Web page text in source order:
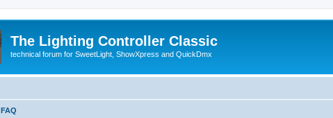
The Lighting Controller Classic
technical forum for SweetLight, ShowXpress and QuickDmx
FAQ